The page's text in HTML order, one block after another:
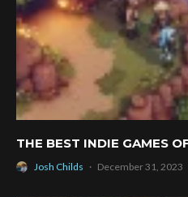
THE BEST INDIE GAMES
Josh Childs · December 31, 2023